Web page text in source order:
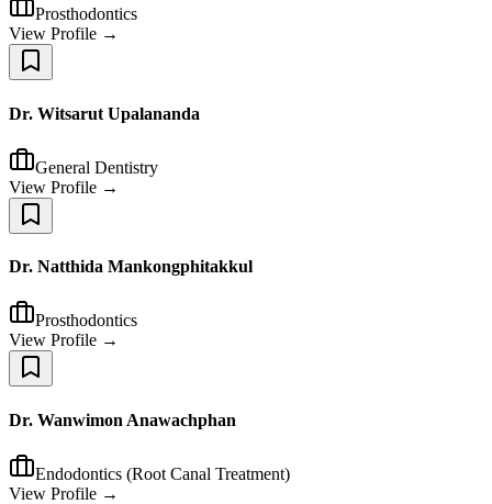
Prosthodontics
View Profile →
Dr. Witsarut Upalananda
General Dentistry
View Profile →
Dr. Natthida Mankongphitakkul
Prosthodontics
View Profile →
Dr. Wanwimon Anawachphan
Endodontics (Root Canal Treatment)
View Profile →